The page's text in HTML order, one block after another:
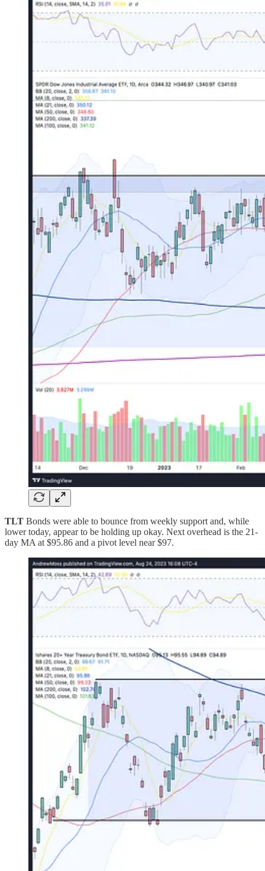
TLT Bonds were able to bounce from weekly support and, while
lower today, appear to be holding up okay. Next overhead is the 21-
day MA at $95.86 and a pivot level near $97.